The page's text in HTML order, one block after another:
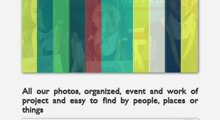
All our photos, organized, event and work of
project and easy to find by people, places or
things